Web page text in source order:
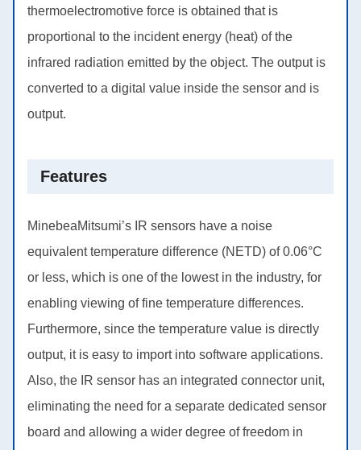
thermoelectromotive force is obtained that is
proportional to the incident energy (heat) of the
infrared radiation emitted by the object. The output is
converted to a digital value inside the sensor and is
output.
Features
MinebeaMitsumi’s IR sensors have a noise
equivalent temperature difference (NETD) of 0.06°C
or less, which is one of the lowest in the industry, for
enabling viewing of fine temperature differences.
Furthermore, since the temperature value is directly
output, it is easy to import into software applications.
Also, the IR sensor has an integrated connector unit,
eliminating the need for a separate dedicated sensor
board and allowing a wider degree of freedom in